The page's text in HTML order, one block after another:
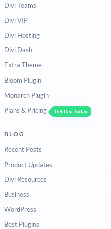
Divi Teams
Divi VIP
Divi Hosting
Divi Dash
Extra Theme
Bloom Plugin
Monarch Plugin
Plans & Pricing
Get Divi Today
BLOG
Recent Posts
Product Updates
Divi Resources
Business
WordPress
Best Plugins